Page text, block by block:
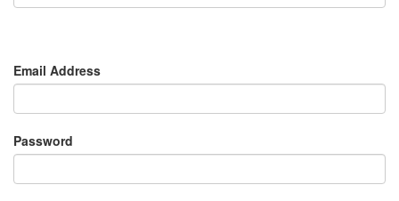
Email Address
Password